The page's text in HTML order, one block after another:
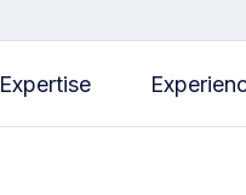
Expertise